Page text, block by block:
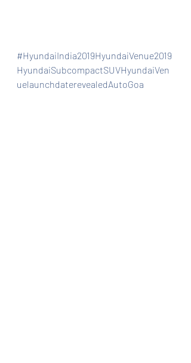
#HyundaiIndia2019HyundaiVenue2019
HyundaiSubcompactSUVHyundaiVen
uelaunchdaterevealedAutoGoa